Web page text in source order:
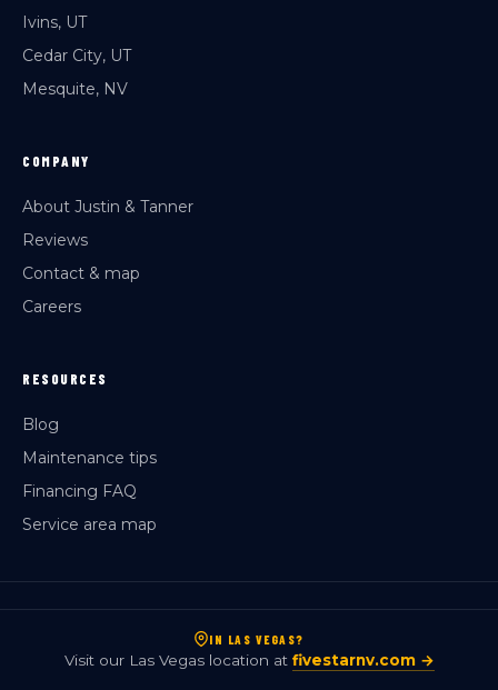
Ivins, UT
Cedar City, UT
Mesquite, NV
COMPANY
About Justin & Tanner
Reviews
Contact & map
Careers
RESOURCES
Blog
Maintenance tips
Financing FAQ
Service area map
IN LAS VEGAS?
Visit our Las Vegas location at fivestarnv.com →